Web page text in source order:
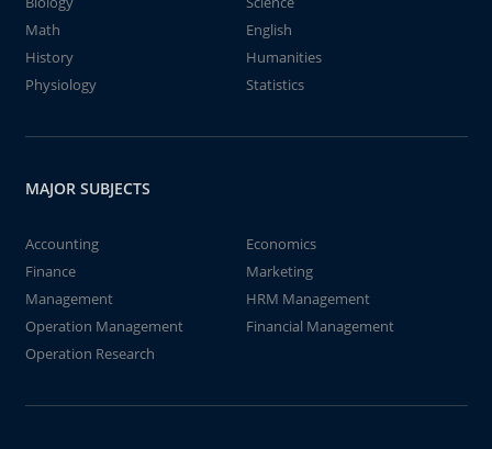
Math
English
History
Humanities
Physiology
Statistics
MAJOR SUBJECTS
Accounting
Economics
Finance
Marketing
Management
HRM Management
Operation Management
Financial Management
Operation Research